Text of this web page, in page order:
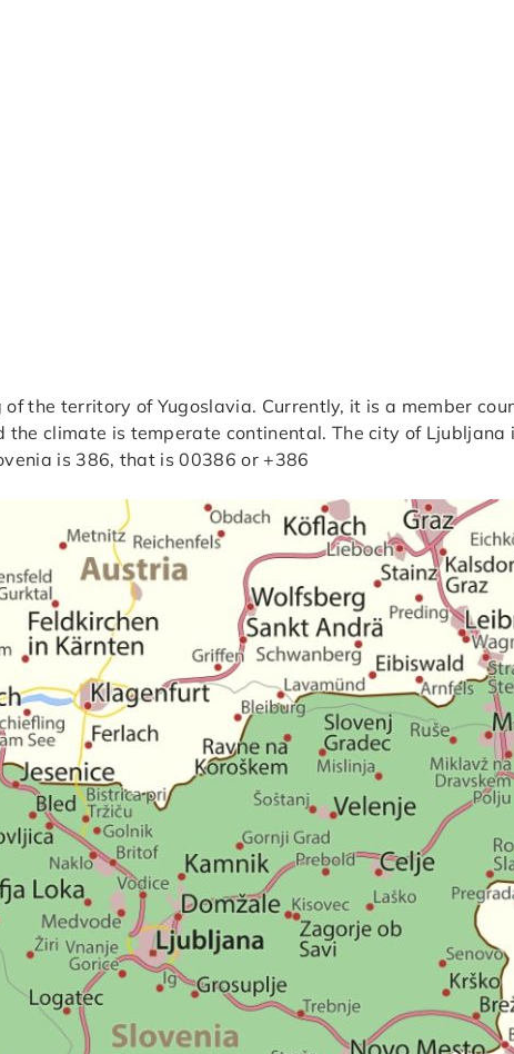
the territory of Yugoslavia. Currently, it is a member
climate is temperate continental. The city of
is 386, that is 00386 or +386